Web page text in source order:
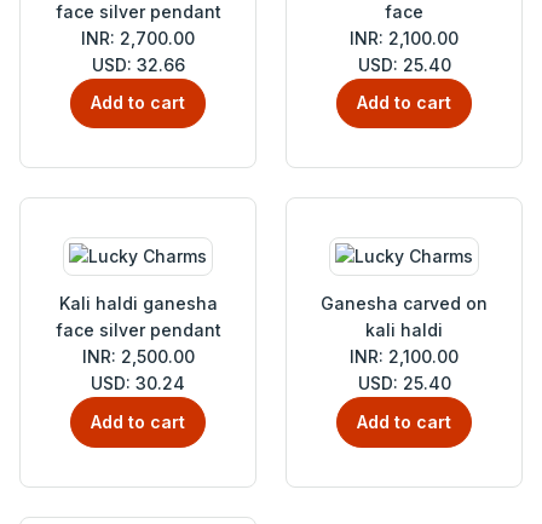
face silver pendant
INR: 2,700.00
USD: 32.66
Add to cart
face
INR: 2,100.00
USD: 25.40
Add to cart
Kali haldi ganesha
face silver pendant
INR: 2,500.00
USD: 30.24
Add to cart
Ganesha carved on
kali haldi
INR: 2,100.00
USD: 25.40
Add to cart